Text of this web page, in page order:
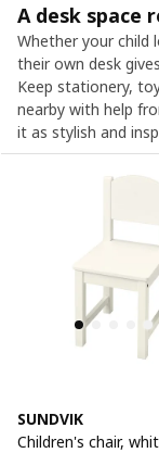
A desk space
Whether your child
their own desk
Keep stationery,
nearby with help
it as stylish and
SUNDVIK
Children's chair,